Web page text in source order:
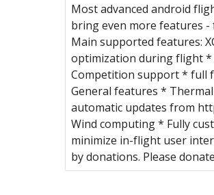
Most advanced android
bring even more features
Main supported features:
optimization during flight *
Competition support * full
General features *
automatic updates from
Wind computing * Fully
minimize in-flight user
by donations. Please